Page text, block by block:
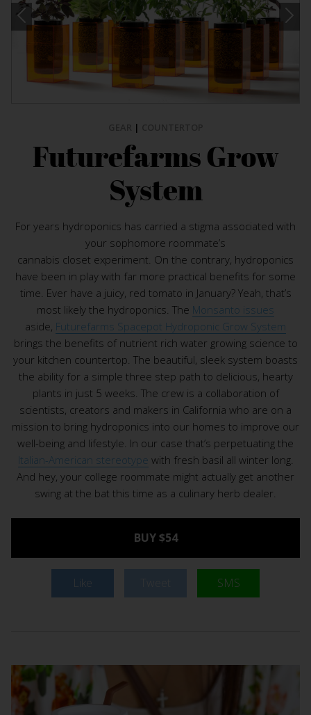
|
Futurefarms Grow
System
For years hydroponics has carried a stigma associated with
your sophomore roommate’s
cannabis closet experiment. On the contrary, hydroponics
have been in play with far more practical benefits for some
time. Ever have a juicy, red tomato in January? Yeah, that’s
most likely the hydroponics. The Monsanto issues
aside, Futurefarms Spacepot Hydroponic Grow System
brings the benefits of nutrient rich water growing science to
your kitchen countertop. The beautiful, sleek system boasts
the ability for a simple three step path to delicious, hearty
plants in just 5 weeks. The crew is a collaboration of
scientists, creators and makers in California who are on a
mission to bring hydroponics into our homes to improve our
well-being and lifestyle. In our case that’s perpetuating the
Italian-American stereotype with fresh basil all winter long.
And hey, your college roommate might actually get another
swing at the bat this time as a culinary herb dealer.
BUY $54
Like SMS